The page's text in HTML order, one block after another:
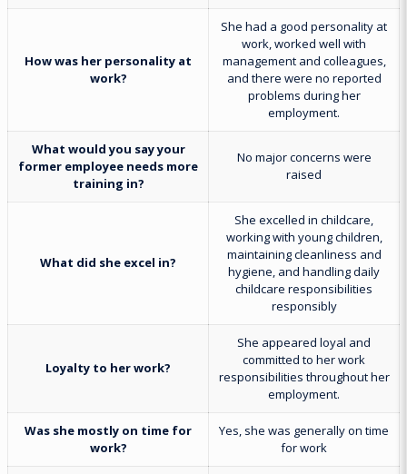
How was her personality at
work?
She had a good personality at
work, worked well with
management and colleagues,
and there were no reported
problems during her
employment.
What would you say your
former employee needs more
training in?
No major concerns were
raised
What did she excel in?
She excelled in childcare,
working with young children,
maintaining cleanliness and
hygiene, and handling daily
childcare responsibilities
responsibly
Loyalty to her work?
She appeared loyal and
committed to her work
responsibilities throughout her
employment.
Was she mostly on time for
work?
Yes, she was generally on time
for work